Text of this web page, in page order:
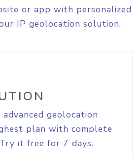
or app with personalized
IP geolocation solution.
geolocation
plan with complete
it free for 7 days.